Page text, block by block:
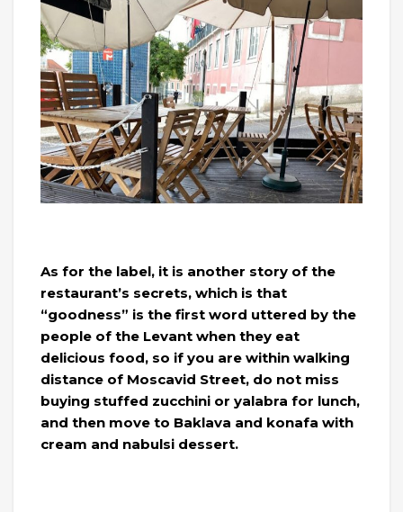
As for the label, it is another story of the
restaurant’s secrets, which is that
“goodness” is the first word uttered by the
people of the Levant when they eat
delicious food, so if you are within walking
distance of Moscavid Street, do not miss
buying stuffed zucchini or yalabra for lunch,
and then move to Baklava and konafa with
cream and nabulsi dessert.